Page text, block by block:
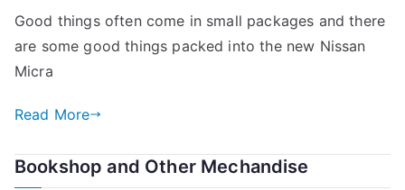
Nissan
Micra
Good things often come in small packages and there
are some good things packed into the new Nissan
Micra
Read More
Bookshop and Other Mechandise